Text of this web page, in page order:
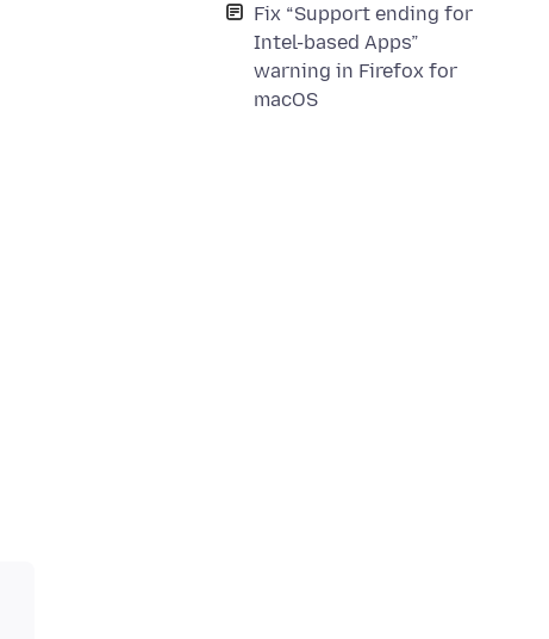
Fix “Support ending for
Intel-based Apps”
warning in Firefox for
macOS